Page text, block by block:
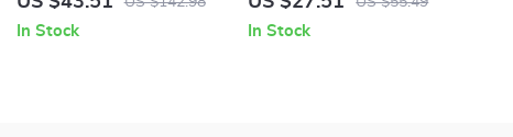
In Stock In Stock